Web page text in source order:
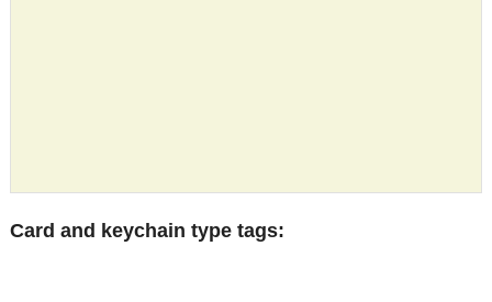
Card and keychain type tags: